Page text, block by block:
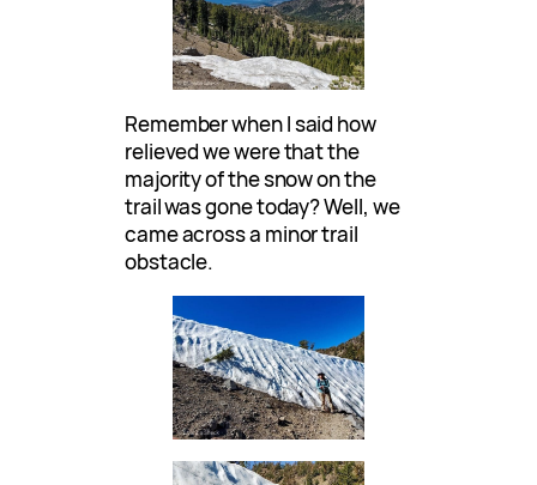
Remember when I said how
relieved we were that the
majority of the snow on the
trail was gone today? Well, we
came across a minor trail
obstacle.